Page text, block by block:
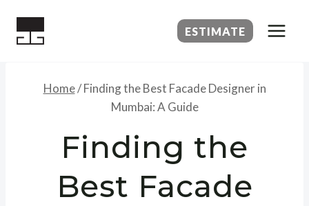
ESTIMATE
Home/ Finding the Best Facade Designer in
Mumbai: A Guide
Finding the
Best Facade